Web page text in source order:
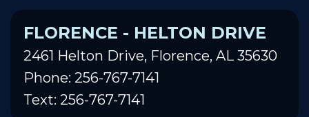
FLORENCE - HELTON DRIVE
2461 Helton Drive, Florence, AL 35630
Phone: 256-767-7141
Text: 256-767-7141